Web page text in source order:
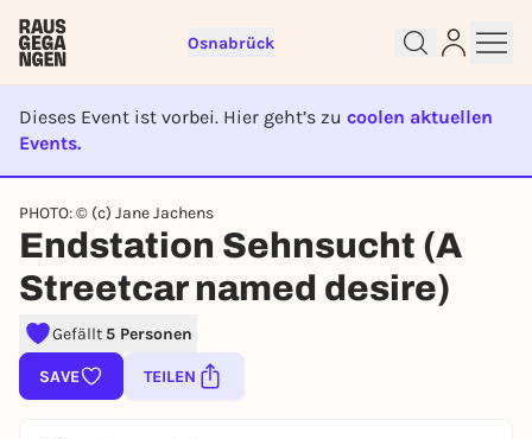
Osnabrück
Dieses Event ist vorbei. Hier geht’s zu coolen aktuellen
Events.
EVENT IST BEENDET
PHOTO: © (c) Jane Jachens
Endstation Sehnsucht (A
Streetcar named desire)
Gefällt 5 Personen
SAVE TEILEN
Sign up for free and get started
right away
To like events, follow pages, or participate in
lotteries, you need a free Rausgegangen account.
REGISTER FOR FREE NOW
You already have an account?